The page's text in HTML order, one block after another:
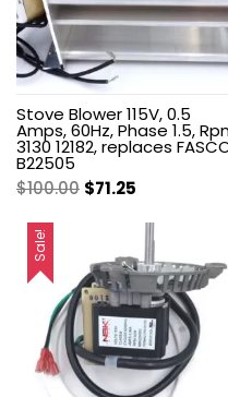
Stove Blower 115V, 0.5
Amps, 60Hz, Phase 1.5,
3130 12182, replaces
B22505
$100.00 Original
$100.00.
$71.25
$71.25.
Sale!